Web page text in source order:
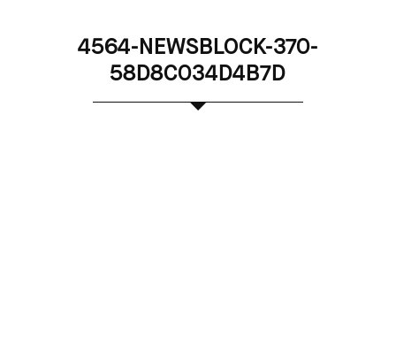
4564-NEWSBLOCK-370-
58D8C034D4B7D